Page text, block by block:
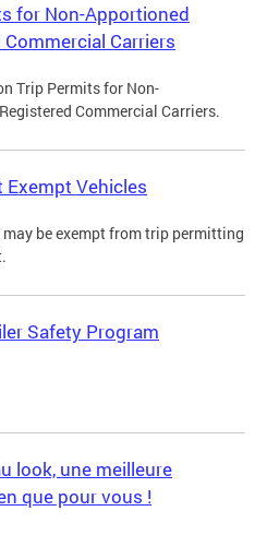
for Non-Apportioned
Carriers
Trip Permits for Non-
Commercial Carriers.
Exempt Vehicles
be exempt from trip permitting
Safety Program
look, une meilleure
que pour vous !